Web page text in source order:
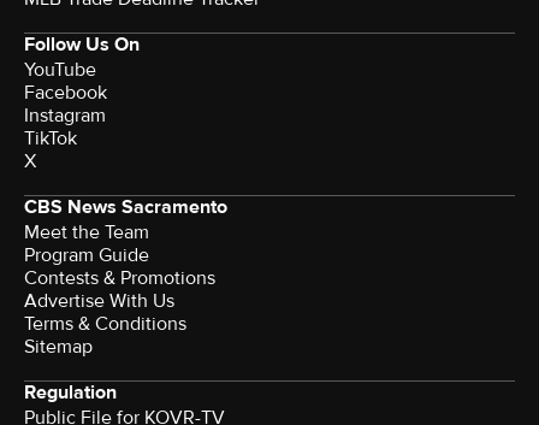
Follow Us On
YouTube
Facebook
Instagram
TikTok
X
CBS News Sacramento
Meet the Team
Program Guide
Contests & Promotions
Advertise With Us
Terms & Conditions
Sitemap
Regulation
Public File for KOVR-TV